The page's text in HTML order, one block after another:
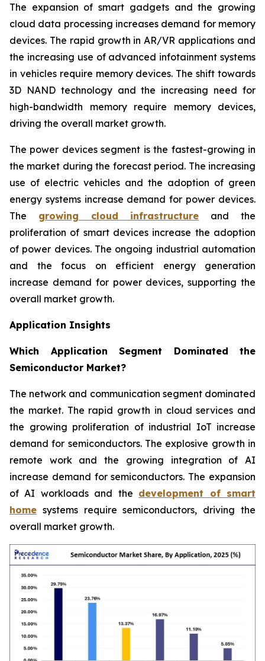
The expansion of smart gadgets and the growing
cloud data processing increases demand for memory
devices. The rapid growth in AR/VR applications and
the increasing use of advanced infotainment systems
in vehicles require memory devices. The shift towards
3D NAND technology and the increasing need for
high-bandwidth memory require memory devices,
driving the overall market growth.
The power devices segment is the fastest-growing in
the market during the forecast period. The increasing
use of electric vehicles and the adoption of green
energy systems increase demand for power devices.
The growing cloud infrastructure and the
proliferation of smart devices increase the adoption
of power devices. The ongoing industrial automation
and the focus on efficient energy generation
increase demand for power devices, supporting the
overall market growth.
Application Insights
Which Application Segment Dominated the
Semiconductor Market?
The network and communication segment dominated
the market. The rapid growth in cloud services and
the growing proliferation of industrial IoT increase
demand for semiconductors. The explosive growth in
remote work and the growing integration of AI
increase demand for semiconductors. The expansion
of AI workloads and the development of smart
home systems require semiconductors, driving the
overall market growth.